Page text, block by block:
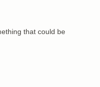
that could be